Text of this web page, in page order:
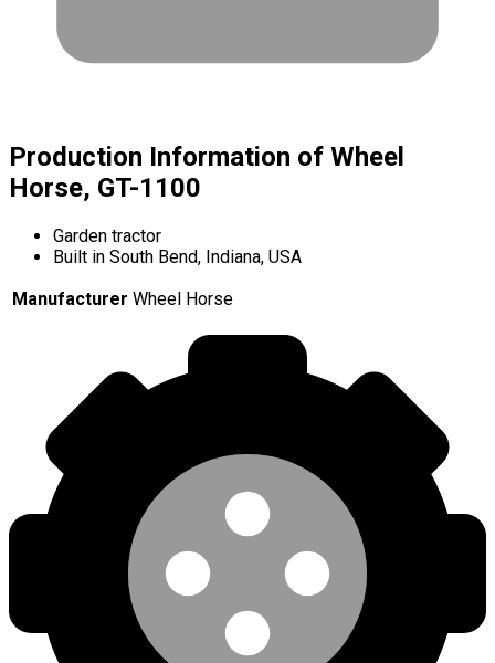
Production Information of Wheel
Horse, GT-1100
Garden tractor
Built in South Bend, Indiana, USA
Manufacturer Wheel Horse